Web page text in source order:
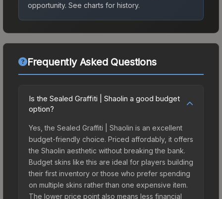
opportunity. See charts for history.
Frequently Asked Questions
Is the Sealed Graffiti | Shaolin a good budget
option?
Yes, the Sealed Graffiti | Shaolin is an excellent
budget-friendly choice. Priced affordably, it offers
the Shaolin aesthetic without breaking the bank.
Budget skins like this are ideal for players building
their first inventory or those who prefer spending
on multiple skins rather than one expensive item.
The lower price point also means less financial